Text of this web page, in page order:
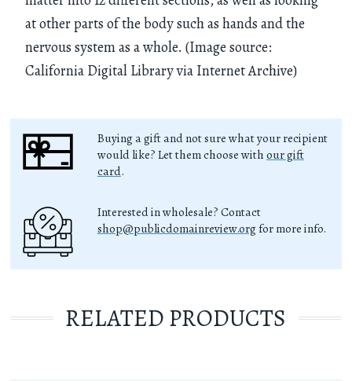
at other parts of the body such as hands and the
nervous system as a whole. (Image source:
California Digital Library via Internet Archive)
Buying a gift and not sure what your recipient
would like? Let them choose with our gift
card.
Interested in wholesale? Contact
shop@publicdomainreview.org for more info.
RELATED PRODUCTS